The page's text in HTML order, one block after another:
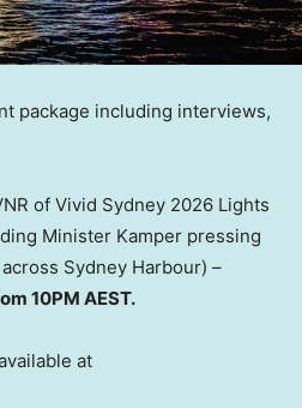
package including interviews,
of Vivid Sydney 2026 Lights
Minister Kamper pressing
Sydney Harbour) –
10PM AEST.
at